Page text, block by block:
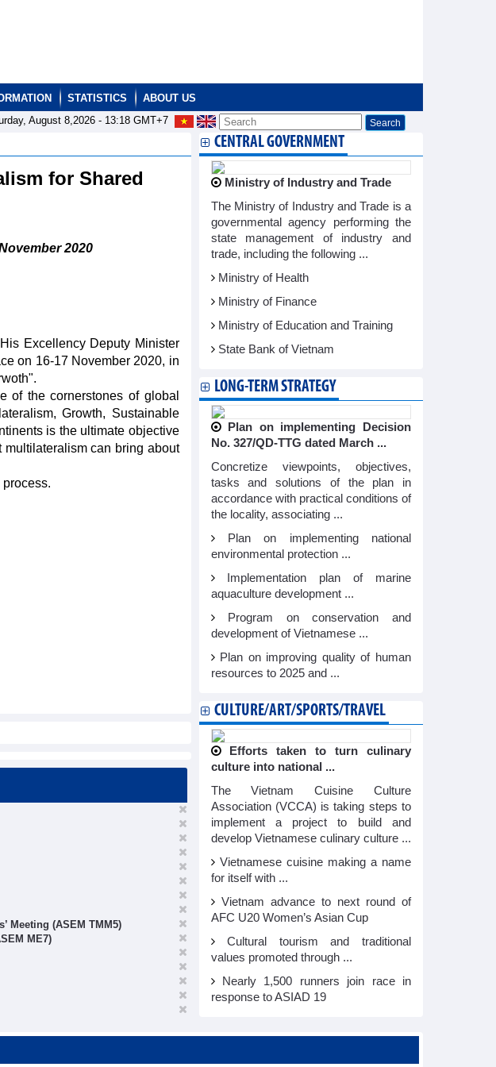
STATISTICS
ABOUT US
August 8,2026 - 13:18GMT+7
for Shared
2020
Excellency Deputy Minister
on 16-17 November 2020, in
of the cornerstones of global
Growth, Sustainable
is the ultimate objective
multilateralism can bring about
Meeting (ASEM TMM5)
ME7)
CENTRAL GOVERNMENT
Ministry of Industry and Trade
The Ministry of Industry and Trade is a
governmental agency performing the
state management of industry and
trade, including the following ...
Ministry of Health
Ministry of Finance
Ministry of Education and Training
State Bank of Vietnam
LONG-TERM STRATEGY
Plan on implementing Decision
No. 327/QD-TTG dated March ...
Concretize viewpoints, objectives,
tasks and solutions of the plan in
accordance with practical conditions of
the locality, associating ...
Plan on implementing national
environmental protection ...
Implementation plan of marine
aquaculture development ...
Program on conservation and
development of Vietnamese ...
Plan on improving quality of human
resources to 2025 and ...
CULTURE/ART/SPORTS/TRAVEL
Efforts taken to turn culinary
culture into national ...
The Vietnam Cuisine Culture
Association (VCCA) is taking steps to
implement a project to build and
develop Vietnamese culinary culture ...
Vietnamese cuisine making a name
for itself with ...
Vietnam advance to next round of
AFC U20 Women’s Asian Cup
Cultural tourism and traditional
values promoted through ...
Nearly 1,500 runners join race in
response to ASIAD 19